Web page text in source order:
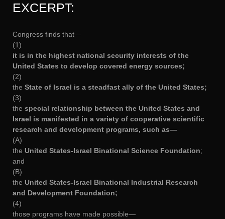
EXCERPT:
Congress finds that—
(1)
it is in the highest national security interests of the
United States to develop covered energy sources;
(2)
the State of Israel is a steadfast ally of the United States;
(3)
the special relationship between the United States and
Israel is manifested in a variety of cooperative scientific
research and development programs, such as—
(A)
the United States-Israel Binational Science Foundation;
and
(B)
the United States-Israel Binational Industrial Research
and Development Foundation;
(4)
those programs have made possible—